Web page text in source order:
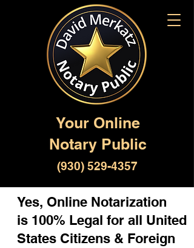
Your Online
Notary Public
(930) 529-4357
Yes, Online Notarization
is 100% Legal for all United
States Citizens & Foreign